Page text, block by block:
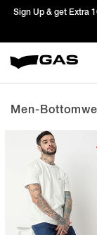
Prices Revised as
We’re passing
Men-